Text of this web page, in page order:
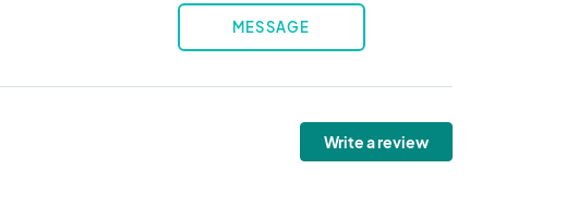
MESSAGE
Write a review